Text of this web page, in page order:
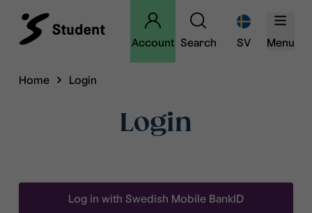
Account Search SV Menu
Home Login
Login
Log in with Swedish Mobile BankID